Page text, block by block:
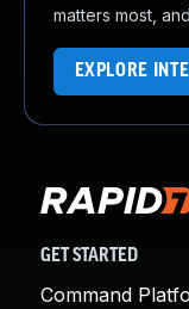
matters most,
EXPLORE
GET STARTED
Command